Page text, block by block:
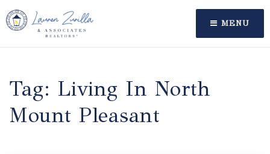
MENU
Tag: Living In North
Mount Pleasant